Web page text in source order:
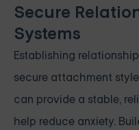
Secure
Systems
Establishing
secure attachment
can provide a stable,
help reduce anxiety.